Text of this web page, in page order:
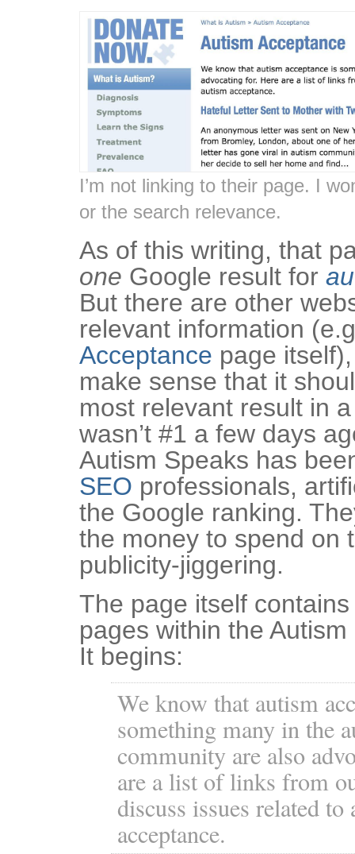
I’m not linking to their page. I
or the search relevance.
As of this writing, that
one Google result for
But there are other
relevant information
Acceptance page
make sense that it
most relevant result in
wasn’t #1 a few days
Autism Speaks has
SEO professionals,
the Google ranking.
the money to spend on
publicity-jiggering.
The page itself
pages within the
It begins:
We know that autism
something many in the
community are also
are a list of links from
discuss issues related to
acceptance.